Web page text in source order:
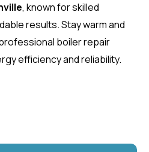
, known for skilled
results. Stay warm and
boiler repair
efficiency and reliability.